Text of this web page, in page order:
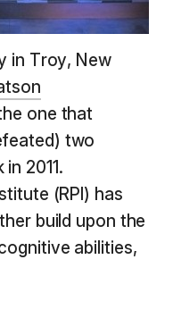
in Troy, New
one that
two
2011.
(RPI) has
build upon the
abilities,